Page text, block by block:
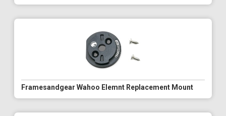
Framesandgear Wahoo Elemnt Replacement Mount